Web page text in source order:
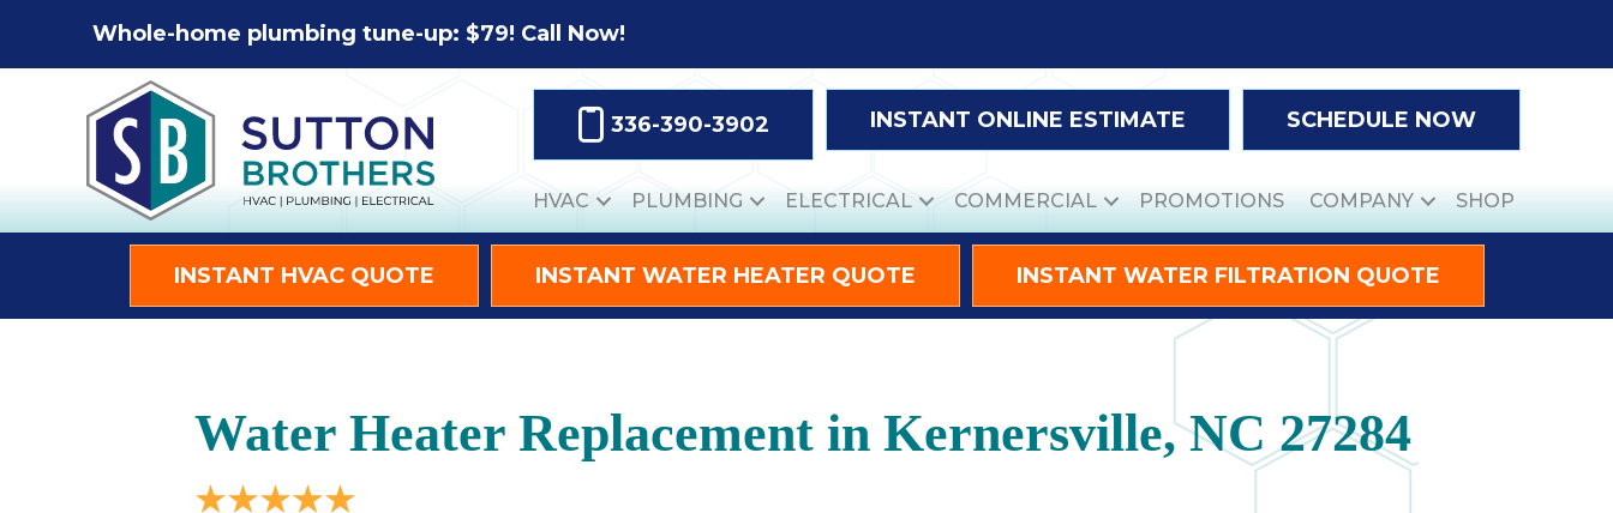
Whole-home plumbing tune-up: $79! Call Now!
336-390-3902 INSTANT ONLINE ESTIMATE SCHEDULE NOW
HVAC PLUMBING ELECTRICAL COMMERCIAL PROMOTIONS COMPANY SHOP
INSTANT HVAC QUOTE INSTANT WATER HEATER QUOTE INSTANT WATER FILTRATION QUOTE
Water Heater Replacement in Kernersville, NC 27284